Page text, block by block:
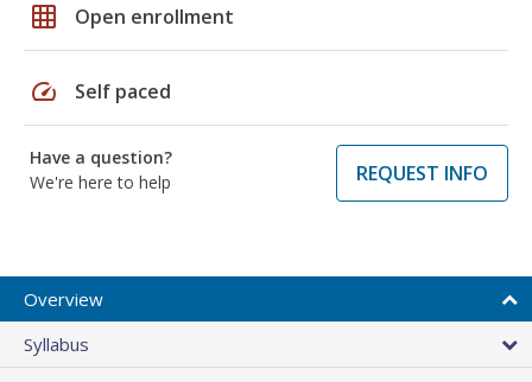
grid_on Open enrollment
speed Self paced
Have a question?
We're here to help
REQUEST INFO
Overview
Syllabus